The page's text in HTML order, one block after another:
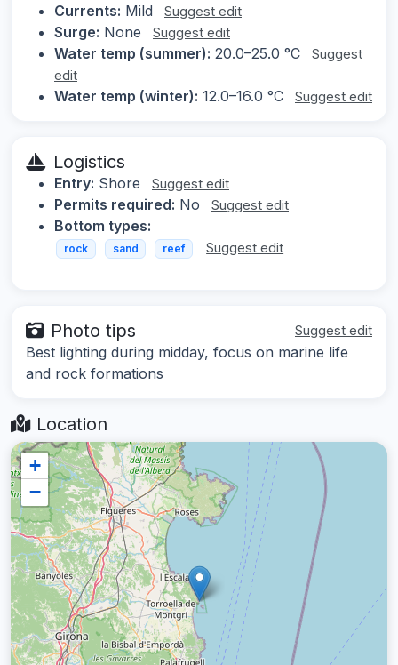
Currents: Mild Suggest edit
Surge: None Suggest edit
Water temp (summer): 20.0–25.0 °C
Suggest
edit
Water temp (winter): 12.0–16.0 °C Suggest edit
Logistics
Entry: Shore Suggest edit
Permits required: No Suggest edit
Bottom types:
rock sand reef Suggest edit
Photo tips Suggest edit
Best lighting during midday, focus on marine life
and rock formations
Location
+
−